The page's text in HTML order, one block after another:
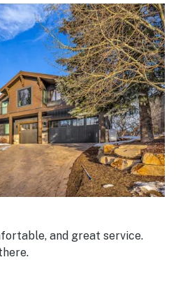
and great service.